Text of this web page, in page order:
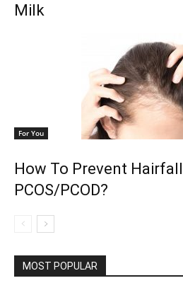
Milk
For You
How To Prevent
PCOS/PCOD?
MOST POPULAR